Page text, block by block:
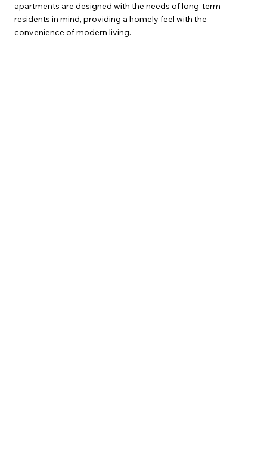
apartments are designed with the needs of long-term
residents in mind, providing a homely feel with the
convenience of modern living.